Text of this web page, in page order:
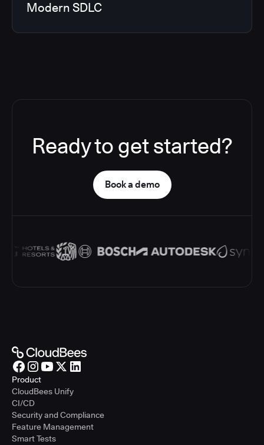
Modern SDLC
Ready to get started?
Book a demo
Product
CloudBees Unify
CI/CD
Security and Compliance
Feature Management
Smart Tests